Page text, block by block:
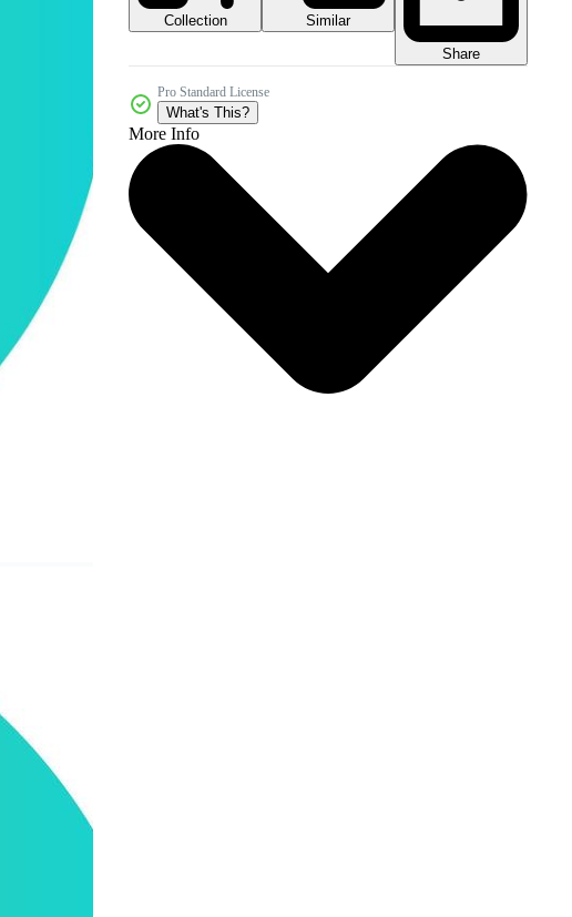
Collection
Similar
Share
Pro Standard License
What's This?
More Info